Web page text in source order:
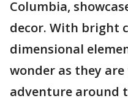
Columbia,
decor. With bright
dimensional
wonder as they
adventure around